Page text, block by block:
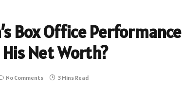
Box Office Performance
Net Worth?
No Comments 3 Mins Read